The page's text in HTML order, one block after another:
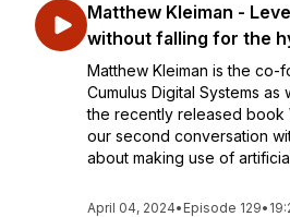
Matthew Kleiman -
without falling for the
Matthew Kleiman is the co-
Cumulus Digital Systems
the recently released book
our second conversation
about making use of
April 04, 2024• Episode 129•